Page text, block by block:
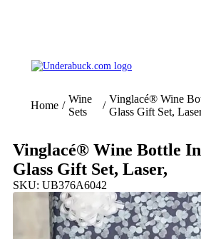
Home /
Wine
Sets
/
Vinglacé® Wine
Glass Gift Set,
Vinglacé® Wine Bottle
Glass Gift Set, Laser,
SKU: UB376A6042